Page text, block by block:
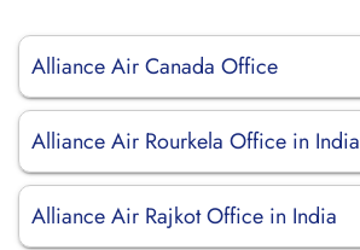
Alliance Air Canada Office
Alliance Air Rourkela Office in India
Alliance Air Rajkot Office in India